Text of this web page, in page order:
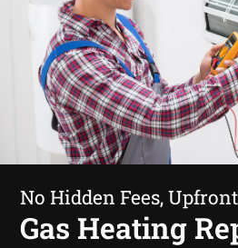
No Hidden Fees,
Gas Heating